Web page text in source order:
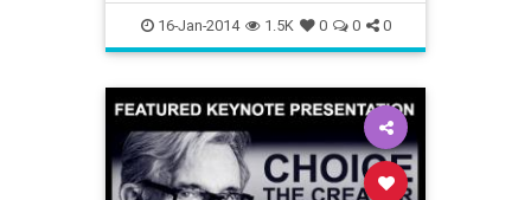
16-Jan-2014 1.5K 0 0 0